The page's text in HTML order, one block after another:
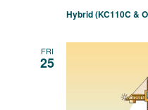
Hybrid (KC110C &
FRI
25